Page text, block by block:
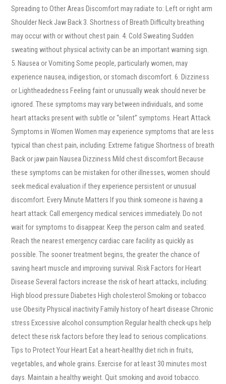
Spreading to Other Areas Discomfort may radiate to: Left or right arm
Shoulder Neck Jaw Back 3. Shortness of Breath Difficulty breathing
may occur with or without chest pain. 4. Cold Sweating Sudden
sweating without physical activity can be an important warning sign.
5. Nausea or Vomiting Some people, particularly women, may
experience nausea, indigestion, or stomach discomfort. 6. Dizziness
or Lightheadedness Feeling faint or unusually weak should never be
ignored. These symptoms may vary between individuals, and some
heart attacks present with subtle or “silent” symptoms. Heart Attack
Symptoms in Women Women may experience symptoms that are less
typical than chest pain, including: Extreme fatigue Shortness of breath
Back or jaw pain Nausea Dizziness Mild chest discomfort Because
these symptoms can be mistaken for other illnesses, women should
seek medical evaluation if they experience persistent or unusual
discomfort. Every Minute Matters If you think someone is having a
heart attack: Call emergency medical services immediately. Do not
wait for symptoms to disappear. Keep the person calm and seated.
Reach the nearest emergency cardiac care facility as quickly as
possible. The sooner treatment begins, the greater the chance of
saving heart muscle and improving survival. Risk Factors for Heart
Disease Several factors increase the risk of heart attacks, including:
High blood pressure Diabetes High cholesterol Smoking or tobacco
use Obesity Physical inactivity Family history of heart disease Chronic
stress Excessive alcohol consumption Regular health check-ups help
detect these risk factors before they lead to serious complications.
Tips to Protect Your Heart Eat a heart-healthy diet rich in fruits,
vegetables, and whole grains. Exercise for at least 30 minutes most
days. Maintain a healthy weight. Quit smoking and avoid tobacco.